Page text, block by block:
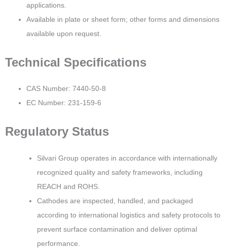
applications.
Available in plate or sheet form; other forms and dimensions
available upon request.
Technical Specifications
CAS Number: 7440-50-8
EC Number: 231-159-6
Regulatory Status
Silvari Group operates in accordance with internationally
recognized quality and safety frameworks, including
REACH and ROHS.
Cathodes are inspected, handled, and packaged
according to international logistics and safety protocols to
prevent surface contamination and deliver optimal
performance.